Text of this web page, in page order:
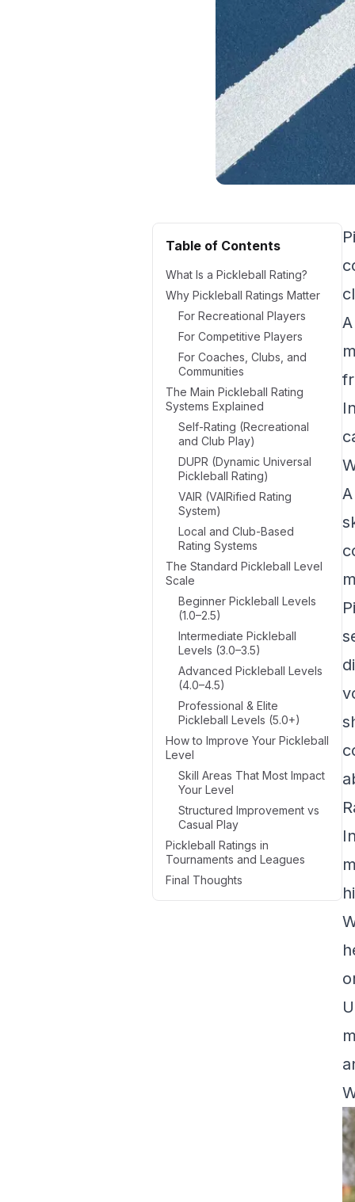
Table of Contents
What Is a Pickleball Rating?
Why Pickleball Ratings Matter
For Recreational Players
For Competitive Players
For Coaches, Clubs, and
Communities
The Main Pickleball Rating
Systems Explained
Self-Rating (Recreational
and Club Play)
DUPR (Dynamic Universal
Pickleball Rating)
VAIR (VAIRified Rating
System)
Local and Club-Based
Rating Systems
The Standard Pickleball Level
Scale
Beginner Pickleball Levels
(1.0–2.5)
Intermediate Pickleball
Levels (3.0–3.5)
Advanced Pickleball Levels
(4.0–4.5)
Professional & Elite
Pickleball Levels (5.0+)
How to Improve Your Pickleball
Level
Skill Areas That Most Impact
Your Level
Structured Improvement vs
Casual Play
Pickleball Ratings in
Tournaments and Leagues
Final Thoughts